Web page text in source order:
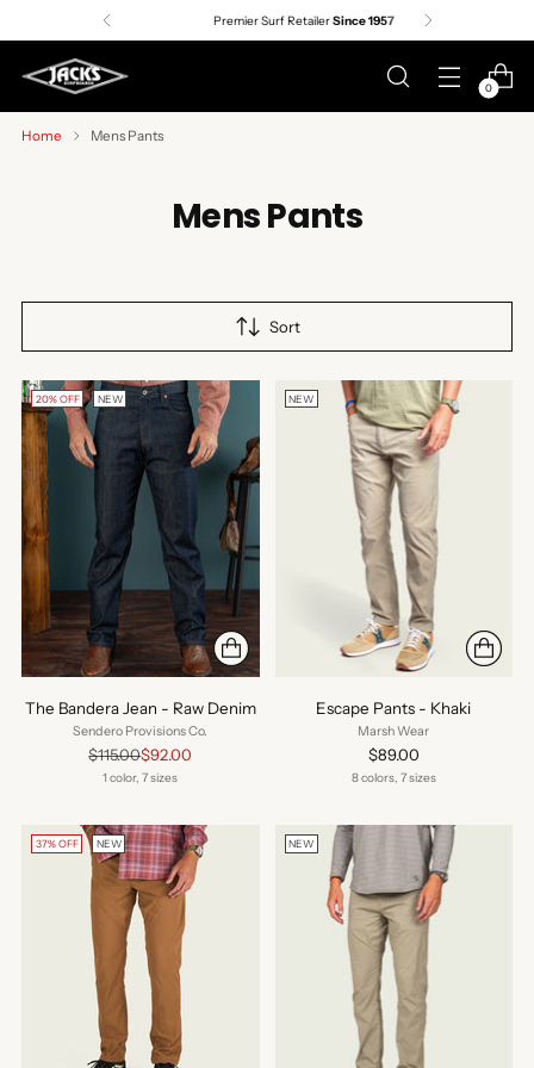
Premier Surf RetailerSince 1957
0
Home Mens Pants
Mens Pants
Sort
20% OFF NEW
The Bandera Jean - Raw Denim
Sendero Provisions Co.
Regular
price
$115.00$92.00
1 color, 7 sizes
NEW
Escape Pants - Khaki
Marsh Wear
$89.00
8 colors, 7 sizes
37% OFF NEW NEW